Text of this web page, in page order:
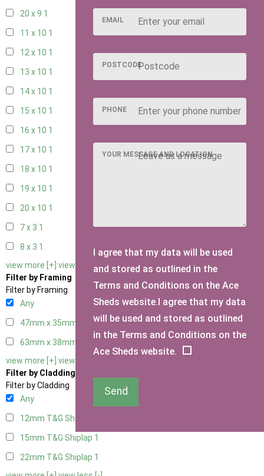
20 x 9 1
11 x 10 1
12 x 10 1
13 x 10 1
14 x 10 1
15 x 10 1
16 x 10 1
17 x 10 1
18 x 10 1
19 x 10 1
20 x 10 1
7 x 3 1
8 x 3 1
view more [+] view less [-]
Filter by Framing
Filter by Framing
Any
47mm x 35mm
63mm x 38mm
view more [+] view less [-]
Filter by Cladding
Filter by Cladding
Any
12mm T&G Shiplap
15mm T&G Shiplap 1
22mm T&G Shiplap 1
EMAIL
POSTCODE
PHONE
YOUR MESSAGE AND LOCATION
I agree that my data will be used
and stored as outlined in the
Terms and Conditions on the Ace
Sheds website.I agree that my data
will be used and stored as outlined
in the Terms and Conditions on the
Ace Sheds website.
Send